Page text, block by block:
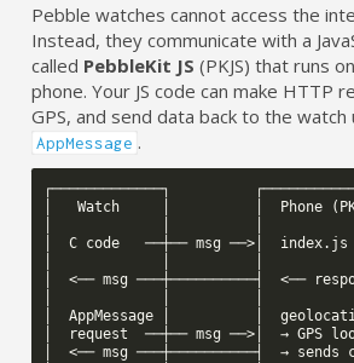
Pebble watches cannot access the
Instead, they communicate with a
called PebbleKit JS (PKJS) that runs
phone. Your JS code can make HTTP
GPS, and send data back to the watch
AppMessage .
┌─────────────┐
│   Watch     │          │  Phone
│  C code   ──┼── msg ──>│
│  <── msg ───┼──────────┤  <──
│  AppMessage │          │
│  request  ──┼── msg ──>│  →
│  <── msg ───┼──────────┤  →